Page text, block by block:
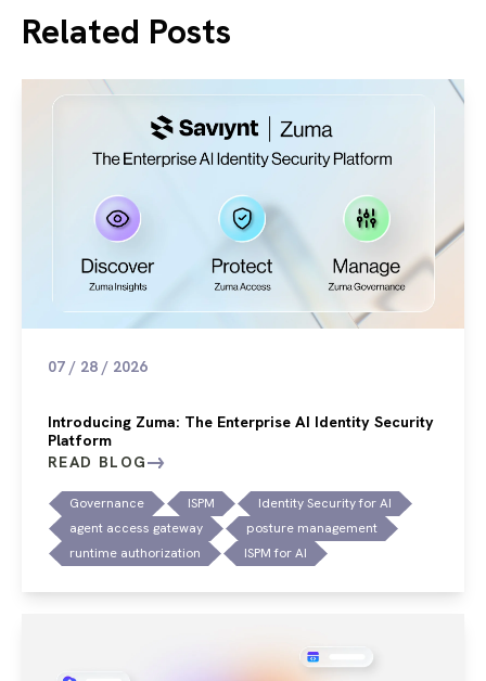
Related Posts
07 / 28 / 2026
Introducing Zuma: The Enterprise AI Identity Security
Platform
READ BLOG
Governance ISPM
Identity Security for AI
agent access gateway
posture management
runtime authorization
ISPM for AI